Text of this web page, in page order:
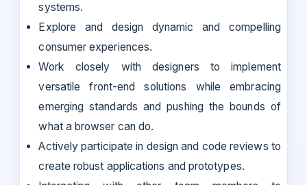
systems.
Explore and design dynamic and compelling
consumer experiences.
Work closely with designers to implement
versatile front-end solutions while embracing
emerging standards and pushing the bounds of
what a browser can do.
Actively participate in design and code reviews to
create robust applications and prototypes.